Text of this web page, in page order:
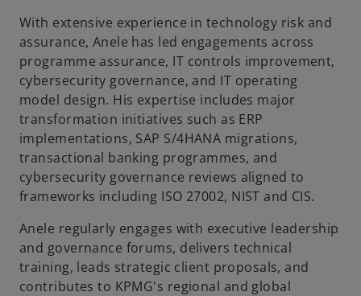
a
b
With extensive experience in technology risk and
assurance, Anele has led engagements across
programme assurance, IT controls improvement,
cybersecurity governance, and IT operating
model design. His expertise includes major
transformation initiatives such as ERP
implementations, SAP S/4HANA migrations,
transactional banking programmes, and
cybersecurity governance reviews aligned to
frameworks including ISO 27002, NIST and CIS.
Anele regularly engages with executive leadership
and governance forums, delivers technical
training, leads strategic client proposals, and
contributes to KPMG's regional and global